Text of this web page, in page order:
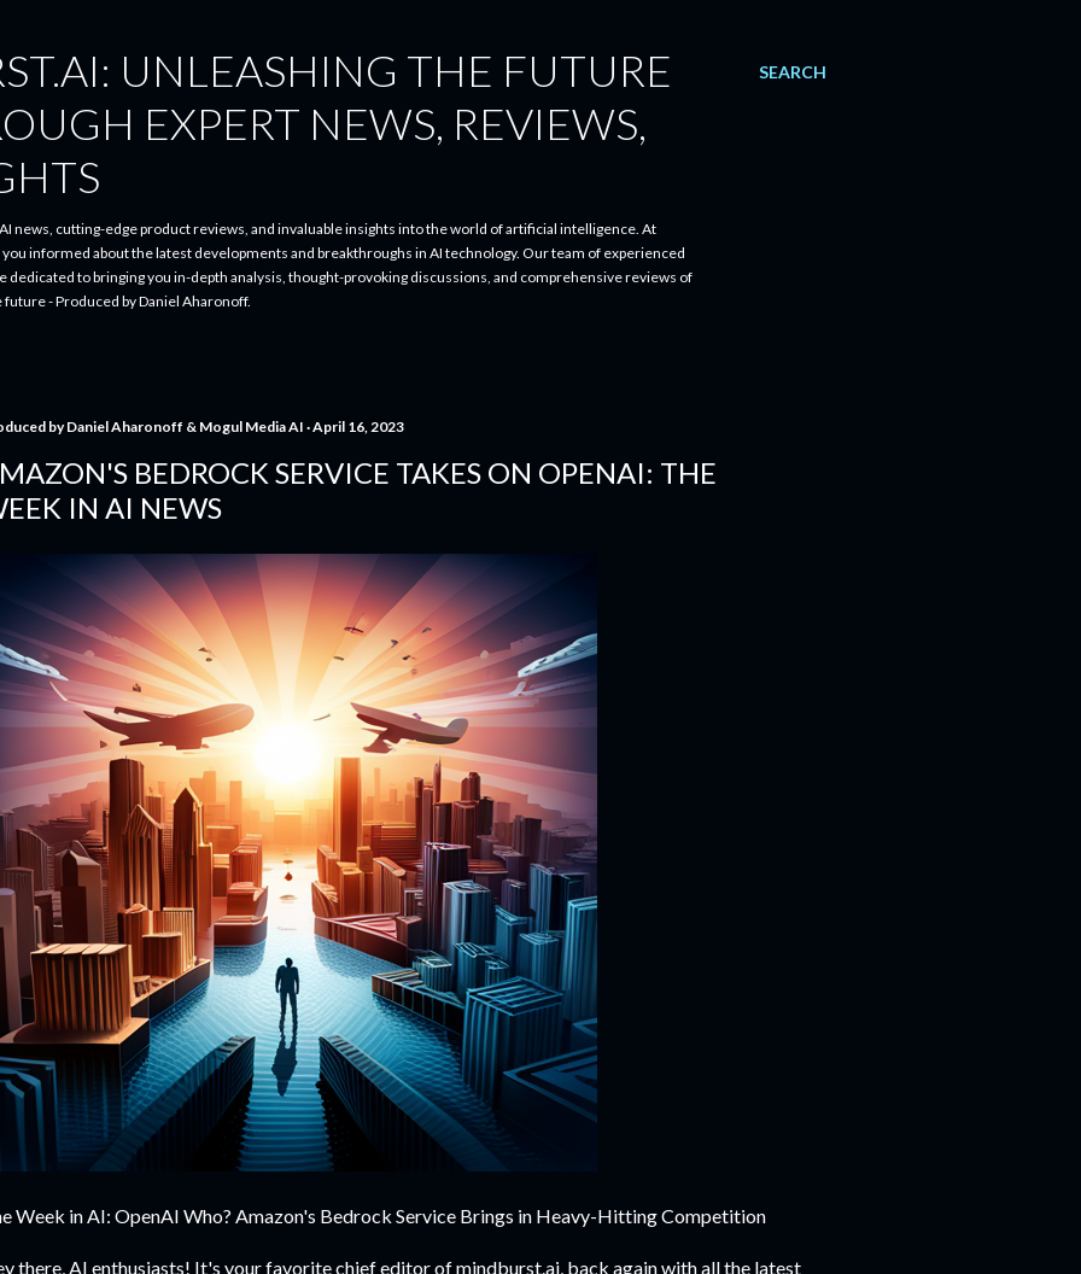
SEARCH
UNLEASHING THE FUTURE
EXPERT NEWS, REVIEWS,
news, cutting-edge product reviews, and invaluable insights into the world of artificial intelligence. At
informed about the latest developments and breakthroughs in AI technology. Our team of experienced
dedicated to bringing you in-depth analysis, thought-provoking discussions, and comprehensive reviews of
- Produced by Daniel Aharonoff.
byDaniel Aharonoff & Mogul Media AI April 16, 2023
BEDROCK SERVICE TAKES ON OPENAI: THE
IN AI NEWS
Week in AI: OpenAI Who? Amazon's Bedrock Service Brings in Heavy-Hitting Competition
there, AI enthusiasts! It's your favorite chief editor of mindburst.ai, back again with all the latest